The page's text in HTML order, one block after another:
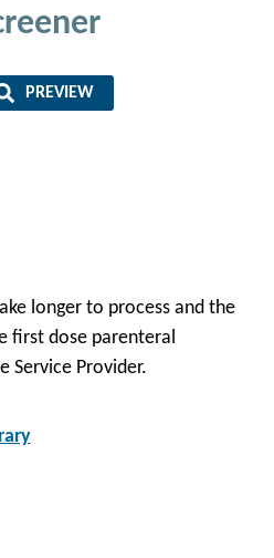
longer to process and the
first dose parenteral
Service Provider.
PREVIEW